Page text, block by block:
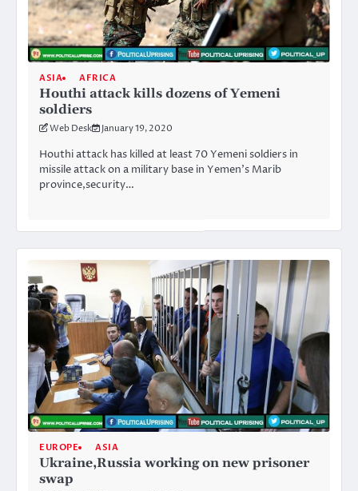
ASIA AFRICA
Houthi attack kills dozens of Yemeni
soldiers
Web Desk January 19, 2020
Houthi attack has killed at least 70 Yemeni soldiers in
missile attack on a military base in Yemen’s Marib
province,security…
EUROPE ASIA
Ukraine,Russia working on new prisoner
swap